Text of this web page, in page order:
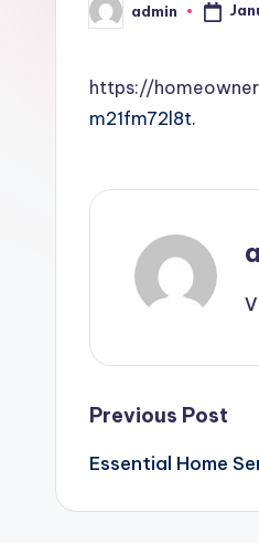
Posted
by
admin
https://
m21fm72l8t.
Post
Previous Post
Essential Home